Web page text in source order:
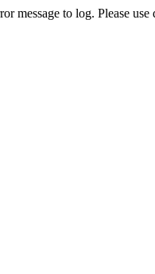
to log. Please use